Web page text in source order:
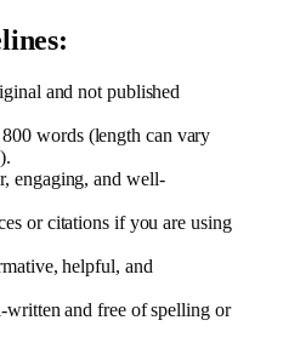
and not published
words (length can vary
engaging, and well-
or citations if you are using
helpful, and
and free of spelling or